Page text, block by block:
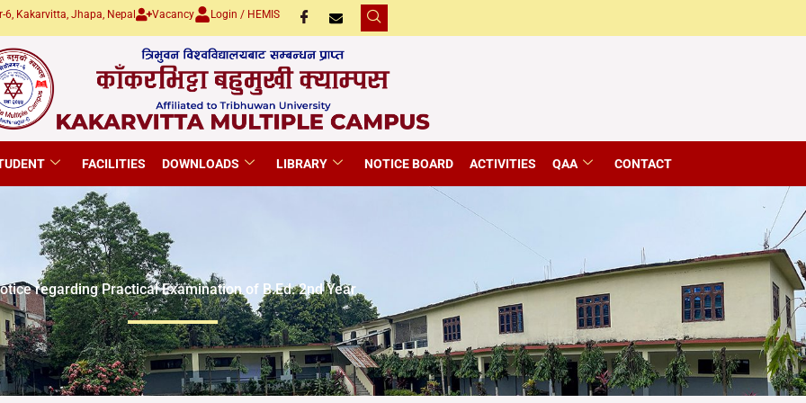
6, Kakarvitta, Jhapa, Nepal Vacancy Login / HEMIS
FACILITIES DOWNLOADS LIBRARY NOTICE BOARD ACTIVITIES QAA CONTACT
regarding Practical Examination of B.Ed. 2nd Year